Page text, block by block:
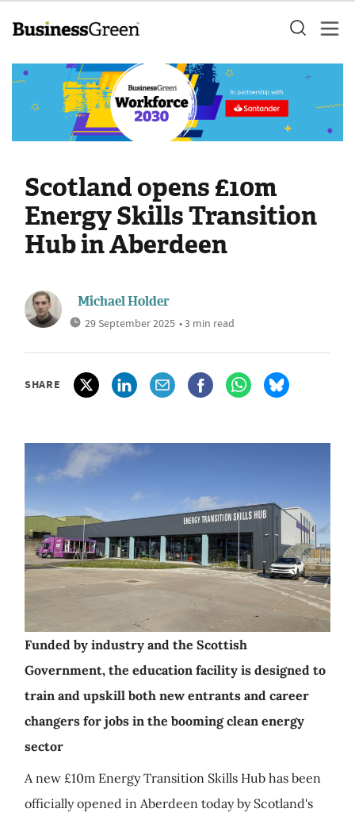
Scotland opens £10m
Energy Skills Transition
Hub in Aberdeen
Michael Holder
29 September 2025 • 3 min read
SHARE
Funded by industry and the Scottish
Government, the education facility is designed to
train and upskill both new entrants and career
changers for jobs in the booming clean energy
sector
A new £10m Energy Transition Skills Hub has been
officially opened in Aberdeen today by Scotland's